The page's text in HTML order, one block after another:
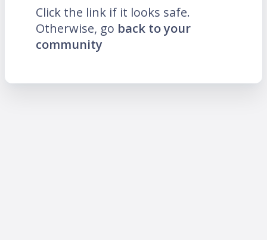
Click the link if it looks safe.
Otherwise, go back to your
community